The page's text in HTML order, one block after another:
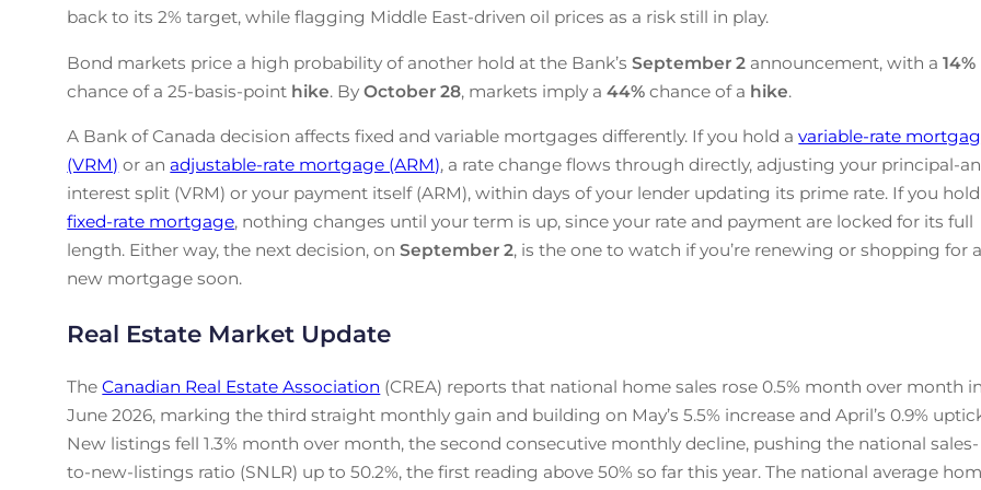
back to its 2% target, while flagging Middle East-driven oil prices as a risk still in play.
Bond markets price a high probability of another hold at the Bank’sSeptember 2 announcement, with a14%
chance of a 25-basis-point hike. ByOctober 28, markets imply a44% chance of a hike.
A Bank of Canada decision affects fixed and variable mortgages differently. If you hold avariable-rate
(VRM) or anadjustable-rate mortgage (ARM), a rate change flows through directly, adjusting your principal-
interest split (VRM) or your payment itself (ARM), within days of your lender updating its prime rate. If you hold
fixed-rate mortgage, nothing changes until your term is up, since your rate and payment are locked for its full
length. Either way, the next decision, onSeptember 2, is the one to watch if you’re renewing or shopping for a
new mortgage soon.
Real Estate Market Update
TheCanadian Real Estate Association (CREA) reports that national home sales rose 0.5% month over month in
June 2026, marking the third straight monthly gain and building on May’s 5.5% increase and April’s 0.9%
New listings fell 1.3% month over month, the second consecutive monthly decline, pushing the national sales-
to-new-listings ratio (SNLR) up to 50.2%, the first reading above 50% so far this year. The national average